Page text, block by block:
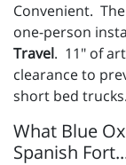
Convenient.
one-person
Travel. 11″ of
clearance to
short bed trucks.
What Blue
Spanish